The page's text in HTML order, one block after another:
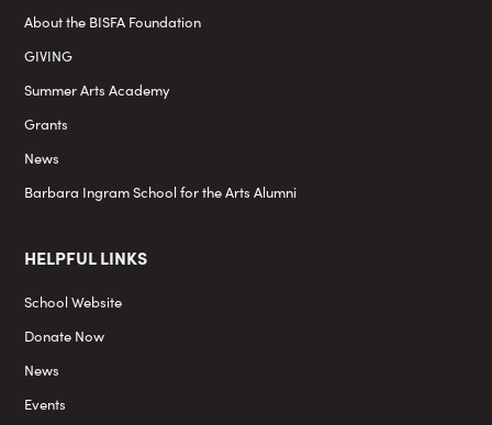
About the BISFA Foundation
GIVING
Summer Arts Academy
Grants
News
Barbara Ingram School for the Arts Alumni
HELPFUL LINKS
School Website
Donate Now
News
Events